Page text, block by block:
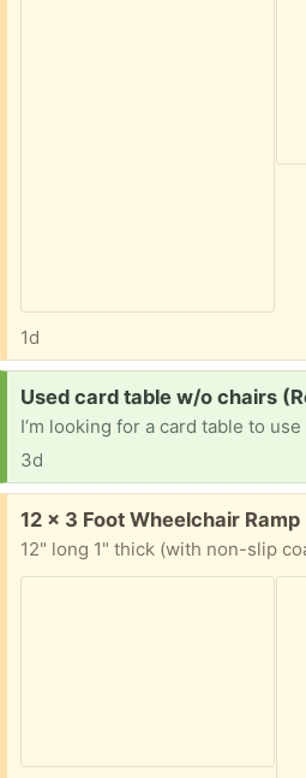
1d
Request:
Used card table w/o chairs
3d
Free:
12 x 3 Foot Wheelchair